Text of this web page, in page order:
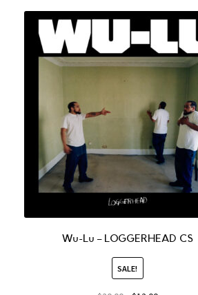
Wu-Lu – LOGGERHEAD CS
SALE!